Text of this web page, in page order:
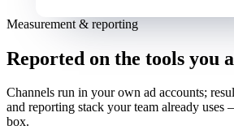
Measurement & reporting
Reported on the tools you
Channels run in your own ad accounts;
and reporting stack your team already
box.